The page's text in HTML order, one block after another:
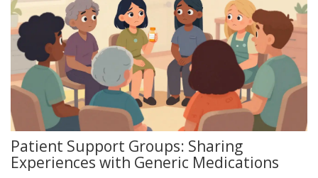
Patient Support Groups: Sharing
Experiences with Generic Medications